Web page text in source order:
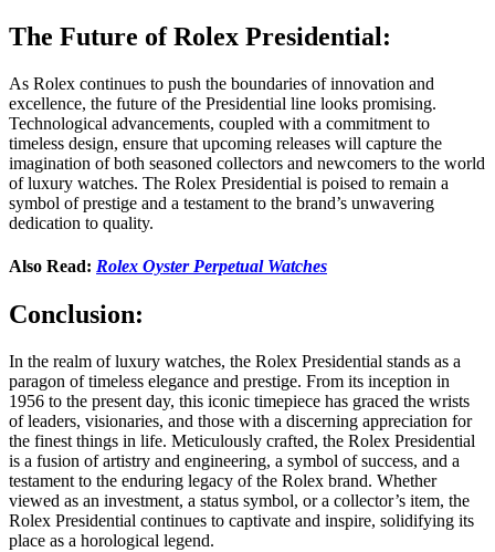
The Future of Rolex Presidential:
As Rolex continues to push the boundaries of innovation and
excellence, the future of the Presidential line looks promising.
Technological advancements, coupled with a commitment to
timeless design, ensure that upcoming releases will capture the
imagination of both seasoned collectors and newcomers to the world
of luxury watches. The Rolex Presidential is poised to remain a
symbol of prestige and a testament to the brand’s unwavering
dedication to quality.
Also Read: Rolex Oyster Perpetual Watches
Conclusion:
In the realm of luxury watches, the Rolex Presidential stands as a
paragon of timeless elegance and prestige. From its inception in
1956 to the present day, this iconic timepiece has graced the wrists
of leaders, visionaries, and those with a discerning appreciation for
the finest things in life. Meticulously crafted, the Rolex Presidential
is a fusion of artistry and engineering, a symbol of success, and a
testament to the enduring legacy of the Rolex brand. Whether
viewed as an investment, a status symbol, or a collector’s item, the
Rolex Presidential continues to captivate and inspire, solidifying its
place as a horological legend.